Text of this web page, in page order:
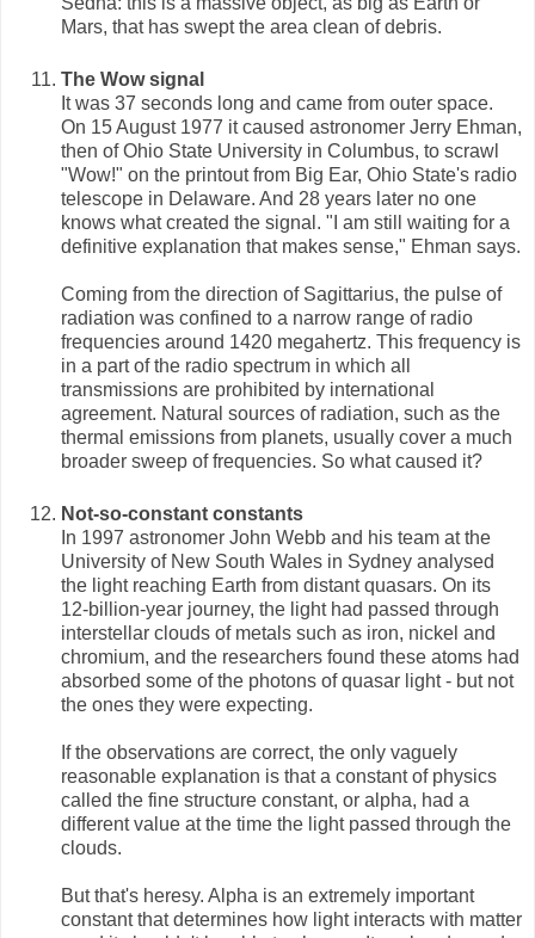
Mars, that has swept the area clean of debris.
The Wow signal
It was 37 seconds long and came from outer space.
On 15 August 1977 it caused astronomer Jerry Ehman,
then of Ohio State University in Columbus, to scrawl
"Wow!" on the printout from Big Ear, Ohio State's radio
telescope in Delaware. And 28 years later no one
knows what created the signal. "I am still waiting for a
definitive explanation that makes sense," Ehman says.
Coming from the direction of Sagittarius, the pulse of
radiation was confined to a narrow range of radio
frequencies around 1420 megahertz. This frequency is
in a part of the radio spectrum in which all
transmissions are prohibited by international
agreement. Natural sources of radiation, such as the
thermal emissions from planets, usually cover a much
broader sweep of frequencies. So what caused it?
Not-so-constant constants
In 1997 astronomer John Webb and his team at the
University of New South Wales in Sydney analysed
the light reaching Earth from distant quasars. On its
12-billion-year journey, the light had passed through
interstellar clouds of metals such as iron, nickel and
chromium, and the researchers found these atoms had
absorbed some of the photons of quasar light - but not
the ones they were expecting.
If the observations are correct, the only vaguely
reasonable explanation is that a constant of physics
called the fine structure constant, or alpha, had a
different value at the time the light passed through the
clouds.
But that's heresy. Alpha is an extremely important
constant that determines how light interacts with matter